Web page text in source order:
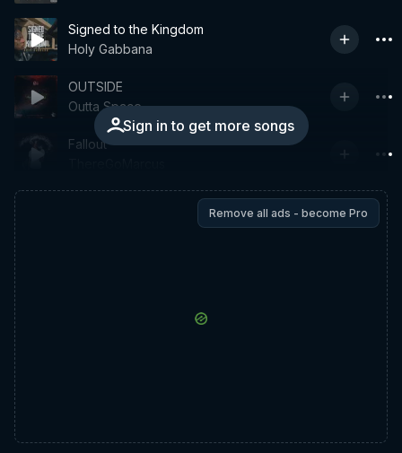
Signed to the Kingdom
Holy Gabbana
Sign in to get more songs
OUTSIDE
Outta Space
Fallout
Remove all ads - become Pro